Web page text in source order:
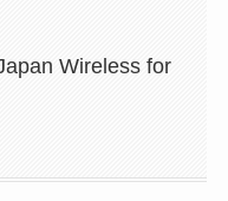
Wireless for